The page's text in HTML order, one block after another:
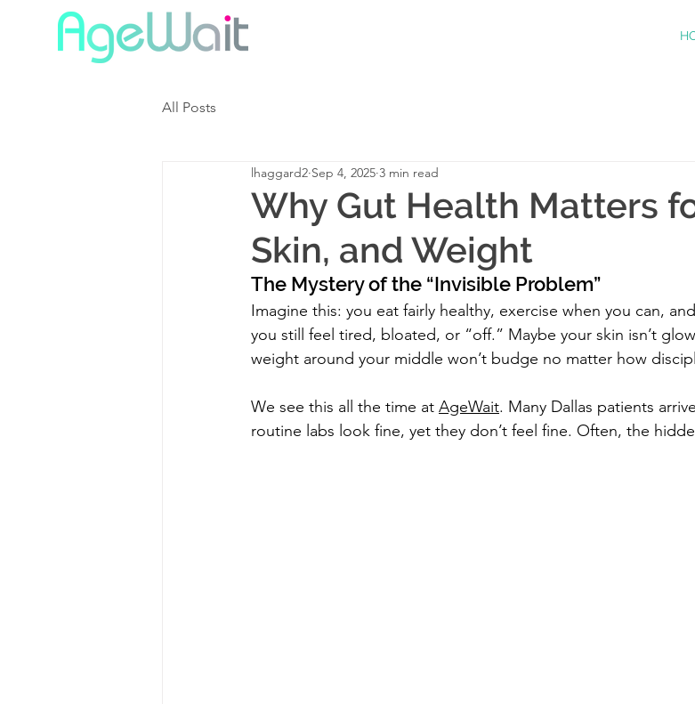
All Posts
Why Gut Health Matters
Skin, and Weight
lhaggard2 Sep 4, 2025 3 min read
The Mystery of the “Invisible Problem”
Imagine this: you eat fairly healthy, exercise when you can,
you still feel tired, bloated, or “off.” Maybe your skin isn’t
weight around your middle won’t budge no matter how
We see this all the time at AgeWait. Many Dallas patients
routine labs look fine, yet they don’t feel fine. Often, the